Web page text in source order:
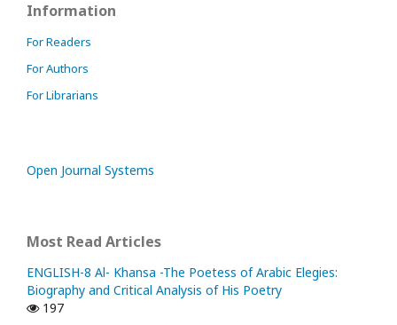
Information
For Readers
For Authors
For Librarians
Open Journal Systems
Most Read Articles
ENGLISH-8 Al- Khansa -The Poetess of Arabic Elegies:
Biography and Critical Analysis of His Poetry
197